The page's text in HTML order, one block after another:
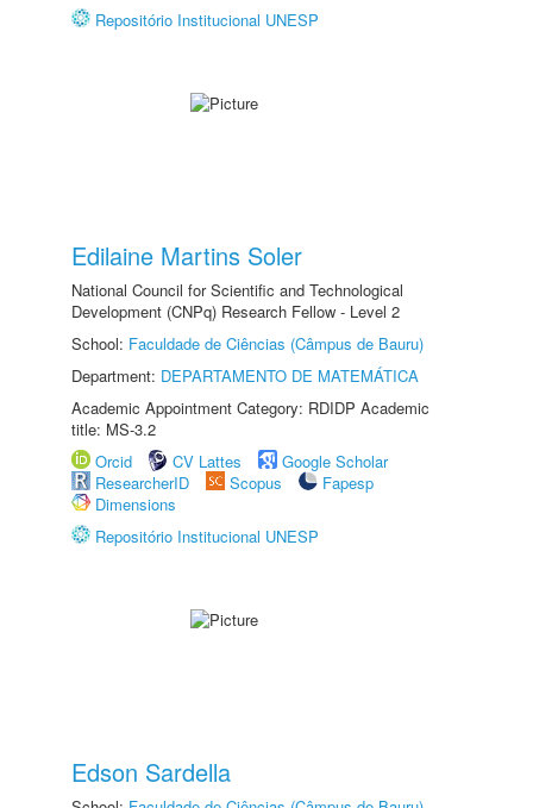
Repositório Institucional UNESP
Edilaine Martins Soler
National Council for Scientific and Technological
Development (CNPq) Research Fellow - Level 2
School: Faculdade de Ciências (Câmpus de Bauru)
Department: DEPARTAMENTO DE MATEMÁTICA
Academic Appointment Category: RDIDP Academic
title: MS-3.2
Orcid
CV Lattes
Google Scholar
ResearcherID
Scopus
Fapesp
Dimensions
Repositório Institucional UNESP
Edson Sardella